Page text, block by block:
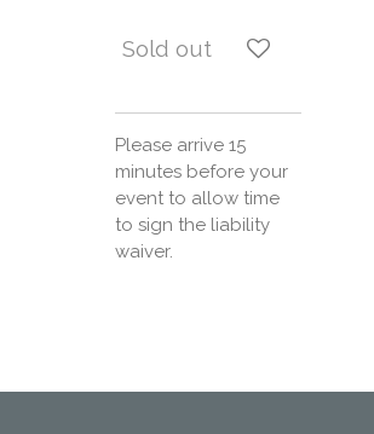
Sold out
Please arrive 15
minutes before your
event to allow time
to sign the liability
waiver.